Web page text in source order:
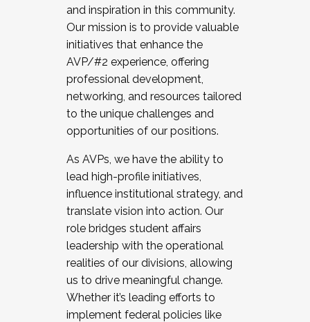
and inspiration in this community.
Our mission is to provide valuable
initiatives that enhance the
AVP/#2 experience, offering
professional development,
networking, and resources tailored
to the unique challenges and
opportunities of our positions.
As AVPs, we have the ability to
lead high-profile initiatives,
influence institutional strategy, and
translate vision into action. Our
role bridges student affairs
leadership with the operational
realities of our divisions, allowing
us to drive meaningful change.
Whether it’s leading efforts to
implement federal policies like